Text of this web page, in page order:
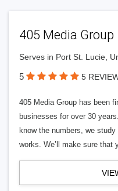
405 Media Group
Serves in Port St. Lucie,
5 5
405 Media Group has been
businesses for over 30
know the numbers, we
works. We’ll make sure